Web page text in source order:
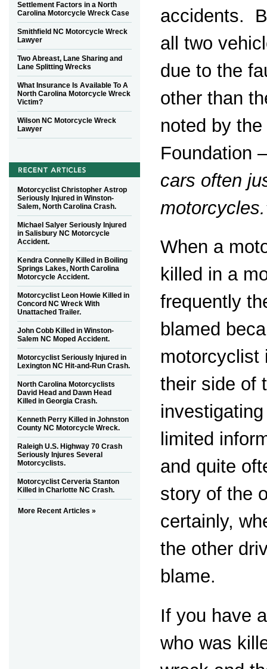
accidents.
all two
due to the
other than
noted by
Foundation
cars often
When a
killed in a
frequently
blamed
motorcyclist
their side of
limited
and quite
story of the
certainly,
the other
blame.
If you have
who was
Settlement Factors in a North
Carolina Motorcycle Wreck Case
Smithfield NC Motorcycle Wreck
Lawyer
Two Abreast, Lane Sharing and
Lane Splitting Wrecks
What Insurance Is Available To A
North Carolina Motorcycle Wreck
Victim?
Wilson NC Motorcycle Wreck
Lawyer
Motorcyclist Christopher Astrop
Seriously Injured in Winston-
Salem, North Carolina Crash.
Michael Salyer Seriously Injured
in Salisbury NC Motorcycle
Accident.
Kendra Connelly Killed in Boiling
Springs Lakes, North Carolina
Motorcycle Accident.
Motorcyclist Leon Howie Killed in
Concord NC Wreck With
Unattached Trailer.
John Cobb Killed in Winston-
Salem NC Moped Accident.
Motorcyclist Seriously Injured in
Lexington NC Hit-and-Run Crash.
North Carolina Motorcyclists
David Head and Dawn Head
Killed in Georgia Crash.
Kenneth Perry Killed in Johnston
County NC Motorcycle Wreck.
Raleigh U.S. Highway 70 Crash
Seriously Injures Several
Motorcyclists.
Motorcyclist Cerveria Stanton
Killed in Charlotte NC Crash.
More Recent Articles »